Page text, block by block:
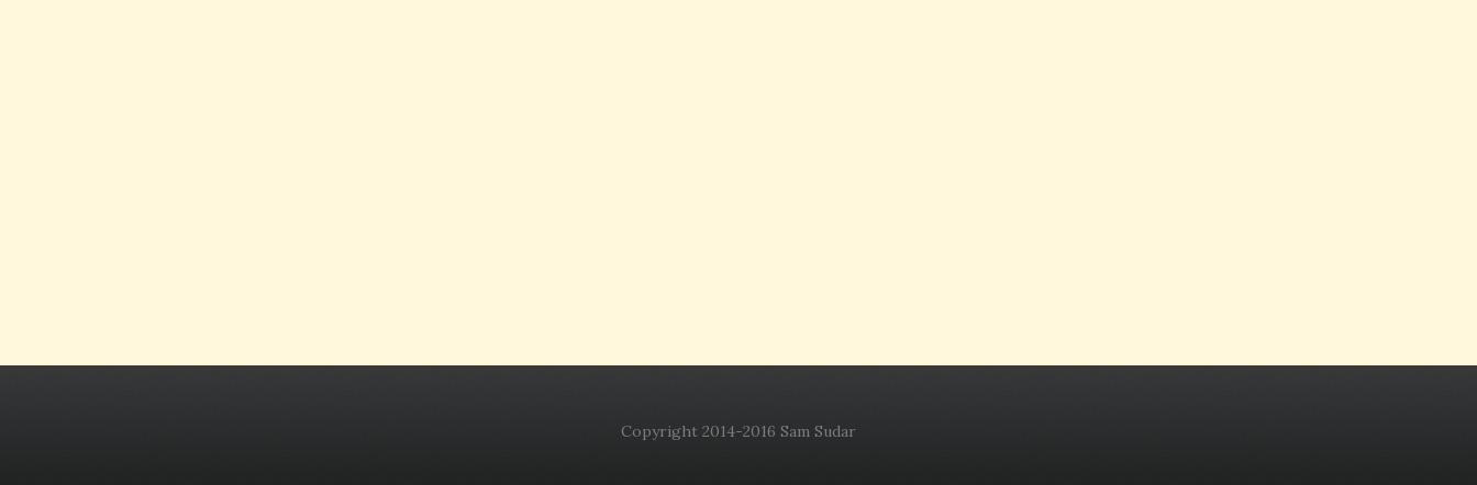
Copyright 2014-2016 Sam Sudar